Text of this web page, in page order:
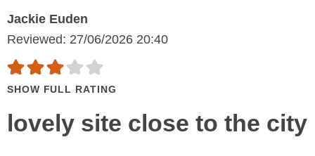
Jackie Euden
Reviewed: 27/06/2026 20:40
SHOW FULL RATING
lovely site close to the city